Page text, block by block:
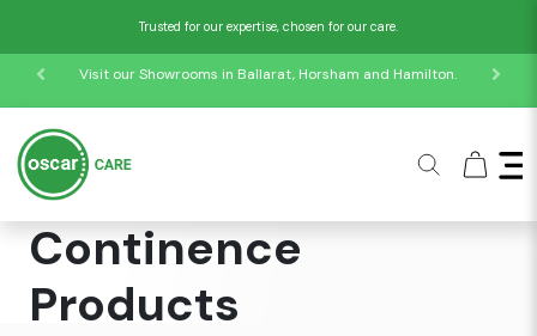
Trusted for our expertise, chosen for our care.
Visit our Showrooms in Ballarat, Horsham and Hamilton.
Home
Continence
Products